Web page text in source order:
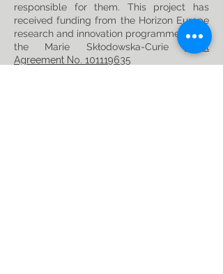
responsible for them. This project has
received funding from the Horizon Europe
research and innovation programme under
the Marie Skłodowska-Curie
Grant
Agreement No. 101119635